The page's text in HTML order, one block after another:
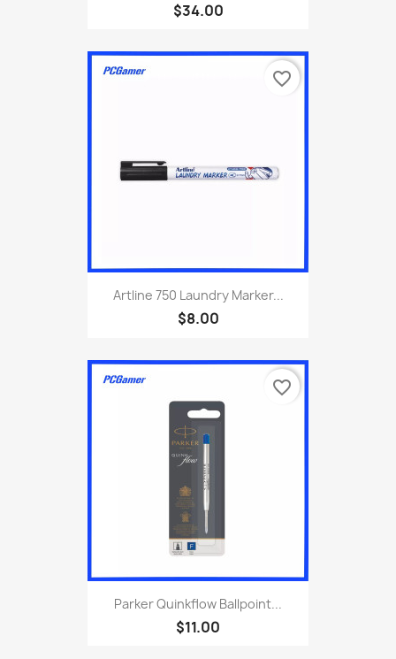
$34.00
Artline 750 Laundry Marker...
$8.00
favorite_border
Parker Quinkflow Ballpoint...
$11.00
favorite_border